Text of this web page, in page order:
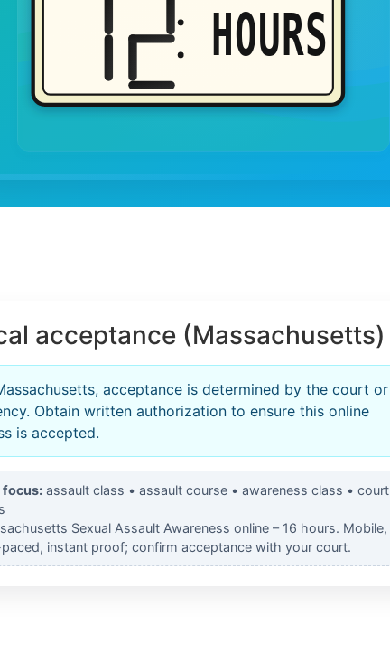
HOURS
acceptance (Massachusetts)
acceptance is determined by the court or
Obtain written authorization to ensure this online
is accepted.
focus: assault class • assault course • awareness class • court
Sexual Assault Awareness online – 16 hours. Mobile,
instant proof; confirm acceptance with your court.